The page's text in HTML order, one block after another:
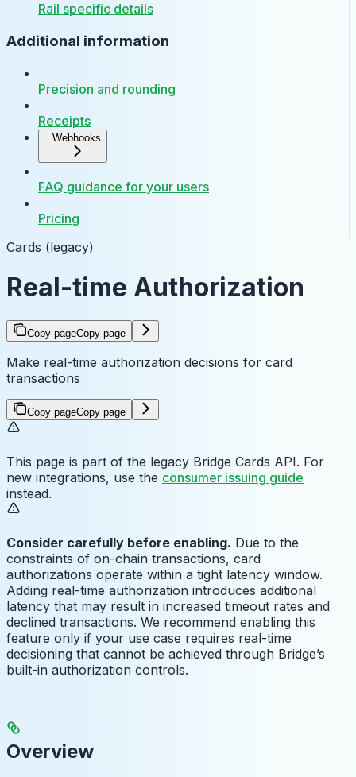
Rail specific details
Additional information
Precision and rounding
Receipts
Webhooks
FAQ guidance for your users
Pricing
Cards (legacy)
Real-time Authorization
Copy pageCopy page
Make real-time authorization decisions for card
transactions
Copy pageCopy page
This page is part of the legacy Bridge Cards API. For
new integrations, use the consumer issuing guide
instead.
Consider carefully before enabling. Due to the
constraints of on-chain transactions, card
authorizations operate within a tight latency window.
Adding real-time authorization introduces additional
latency that may result in increased timeout rates and
declined transactions. We recommend enabling this
feature only if your use case requires real-time
decisioning that cannot be achieved through Bridge’s
built-in authorization controls.
Overview